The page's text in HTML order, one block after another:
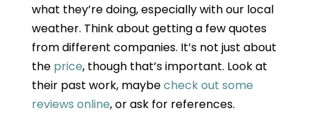
what they’re doing, especially with our local
weather. Think about getting a few quotes
from different companies. It’s not just about
the price, though that’s important. Look at
their past work, maybecheck out some
reviews online, or ask for references.